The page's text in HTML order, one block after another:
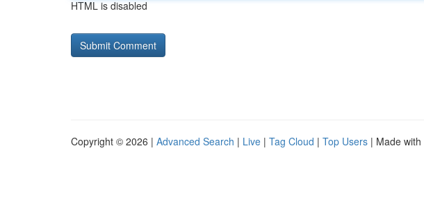
HTML is disabled
Copyright © 2026 | Advanced Search | Live | Tag Cloud | Top Users | Made with